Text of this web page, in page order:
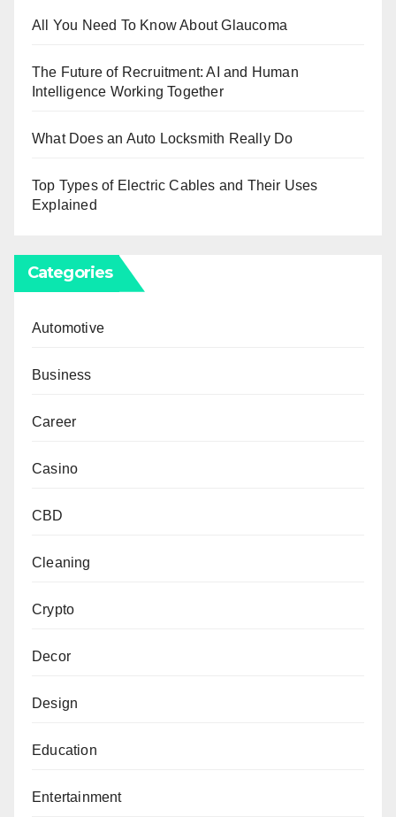
All You Need To Know About Glaucoma
The Future of Recruitment: AI and Human
Intelligence Working Together
What Does an Auto Locksmith Really Do
Top Types of Electric Cables and Their Uses
Explained
Categories
Automotive
Business
Career
Casino
CBD
Cleaning
Crypto
Decor
Design
Education
Entertainment